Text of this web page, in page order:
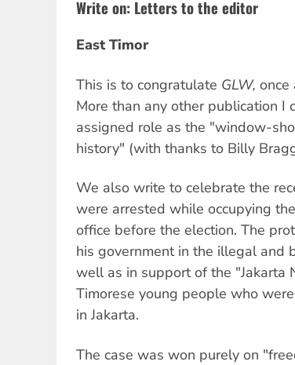
Write on: Letters to the editor
East Timor
This is to congratulate GLW, once
More than any other publication I
assigned role as the "window-
history" (with thanks to Billy
We also write to celebrate the
were arrested while occupying
office before the election. The
his government in the illegal and
well as in support of the "Jakarta
Timorese young people who
in Jakarta.
The case was won purely on